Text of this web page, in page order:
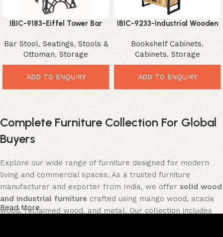
IBIC-9183-Eiffel Tower Bar
Stool – Unique Industrial
Designer Seating
Bar Stool, Seatings, Stools &
Ottoman, Storage
ADD TO ENQUIRY
IBIC-9233-Industrial Wooden
Shelving Unit – Stunning
Modern Storage Organizer
Bookshelf Cabinets,
Cabinets, Storage
ADD TO ENQUIRY
Complete Furniture Collection For Global
Buyers
Explore our wide range of furniture designed for modern
living and commercial spaces. As a trusted furniture
manufacturer and exporter from India, we offer solid wood
and industrial furniture crafted using mango wood, acacia
wood, reclaimed wood, and metal. Our collection includes
Read More